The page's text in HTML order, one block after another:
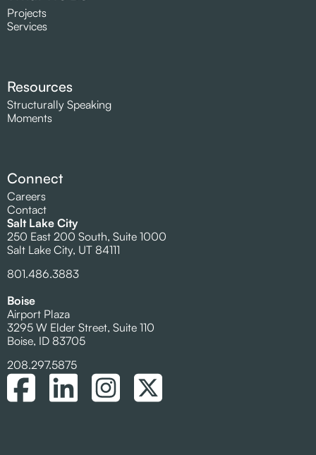
Projects
Services
Resources
Structurally Speaking
Moments
Connect
Careers
Contact
Salt Lake City
250 East 200 South, Suite 1000
Salt Lake City, UT 84111
801.486.3883
Boise
Airport Plaza
3295 W Elder Street, Suite 110
Boise, ID 83705
208.297.5875